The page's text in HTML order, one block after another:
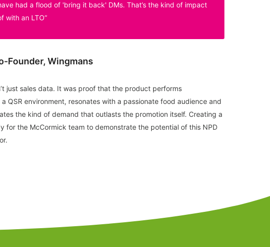
had a flood of 'bring it back' DMs. That’s the kind of impact
with an LTO”
Founder, Wingmans
just sales data. It was proof that the product performs
QSR environment, resonates with a passionate food audience and
the kind of demand that outlasts the promotion itself. Creating a
for the McCormick team to demonstrate the potential of this NPD